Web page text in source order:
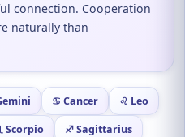
connection. Cooperation
naturally than
♋ Cancer ♌ Leo
Scorpio ♐ Sagittarius